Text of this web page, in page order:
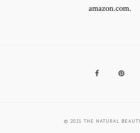
amazon.com.
Facebook
© 2021 THE NATURAL